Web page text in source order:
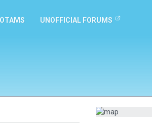
UNOFFICIAL FORUMS